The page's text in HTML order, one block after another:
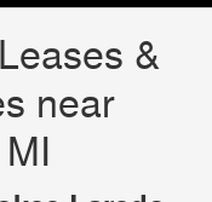
&
near